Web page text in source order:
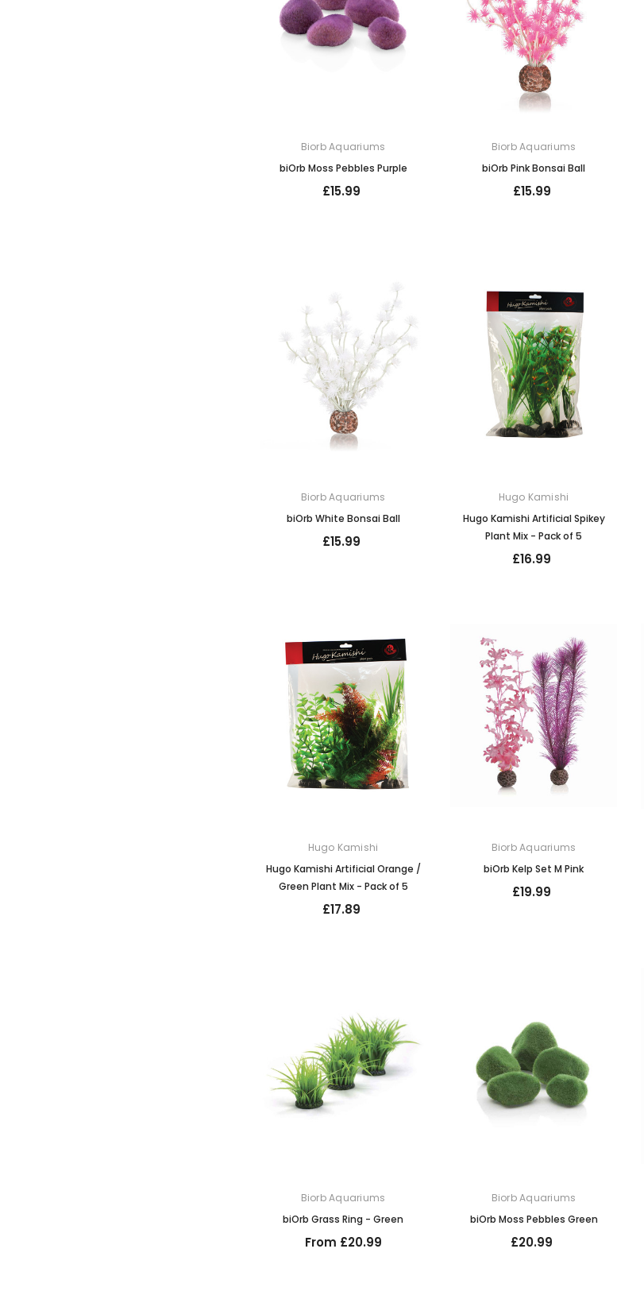
Biorb Aquariums
biOrb Moss Pebbles Purple
£15.99
Biorb Aquariums
biOrb Pink Bonsai Ball
£15.99
Biorb Aquariums
biOrb White Bonsai Ball
£15.99
Hugo Kamishi
Hugo Kamishi Artificial Spikey
Plant Mix - Pack of 5
£16.99
Hugo Kamishi
Hugo Kamishi Artificial Orange /
Green Plant Mix - Pack of 5
£17.89
Biorb Aquariums
biOrb Kelp Set M Pink
£19.99
Biorb Aquariums
biOrb Grass Ring - Green
From £20.99
Biorb Aquariums
biOrb Moss Pebbles Green
£20.99